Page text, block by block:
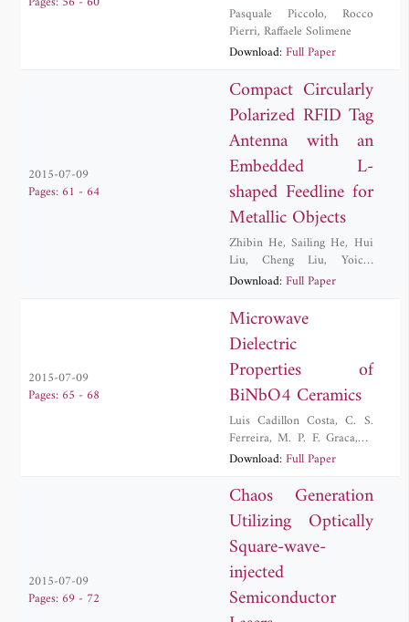
Pasquale Piccolo,Rocco
Pierri,Raffaele Solimene
Download:Full Paper
2015-07-09
Pages: 61 - 64
Compact Circularly
Polarized RFID Tag
Antenna with an
Embedded L-
shaped Feedline for
Metallic Objects
Zhibin He,Sailing He,Hui
Liu,Cheng Liu,Yoichi
Okuno
Download:Full Paper
2015-07-09
Pages: 65 - 68
Microwave
Dielectric
Properties of
BiNbO4 Ceramics
Luis Cadillon Costa,C. S.
Ferreira,M. P. F. Graca,T.
Santos
Download:Full Paper
2015-07-09
Pages: 69 - 72
Chaos Generation
Utilizing Optically
Square-wave-
injected
Semiconductor